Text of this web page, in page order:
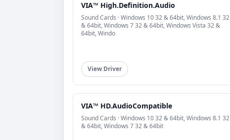
VIA™ High.Definition.Audio
Sound Cards · Windows 10 32 & 64bit, Windows 8.1 32
& 64bit, Windows 7 32 & 64bit, Windows Vista 32 &
64bit, Windo
View Driver
VIA™ HD.AudioCompatible
Sound Cards · Windows 10 32 & 64bit, Windows 8.1 32
& 64bit, Windows 7 32 & 64bit